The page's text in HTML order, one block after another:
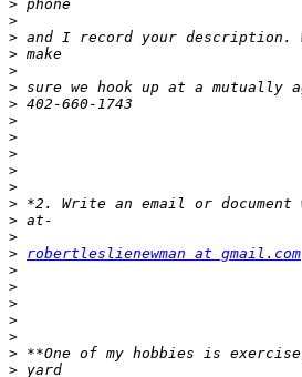
>
>
>
>
>
>
>
>
>
>
>
>
>
>
>
> robertleslienewman at gmail.com
>
>
>
>
>
>
>